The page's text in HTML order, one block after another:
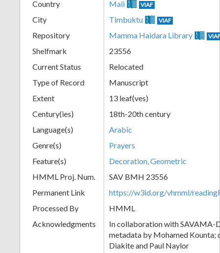
Country Mali VIAF
City Timbuktu VIAF
Repository Mamma Haidara Library
Shelfmark
23556
Current Status
Relocated
Type of Record
Manuscript
Extent
13 leaf(ves)
Century(ies)
18th-20th century
Language(s)
Arabic
Genre(s)
Prayers
Feature(s)
Decoration, Geometric
HMML Proj. Num.
SAV BMH 23556
Permanent Link
https://w3id.org/vhmml/
Processed By
HMML
Acknowledgments
In collaboration with SAVAMA-
metadata by Mohamed Kounta;
Diakite and Paul Naylor